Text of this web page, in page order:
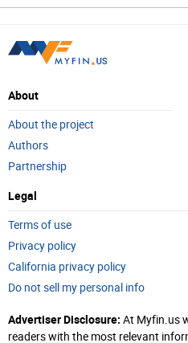
About
About the project
Authors
Partnership
Legal
Terms of use
Privacy policy
California privacy policy
Do not sell my personal info
Advertiser Disclosure: At Myfin.us
readers with the most relevant